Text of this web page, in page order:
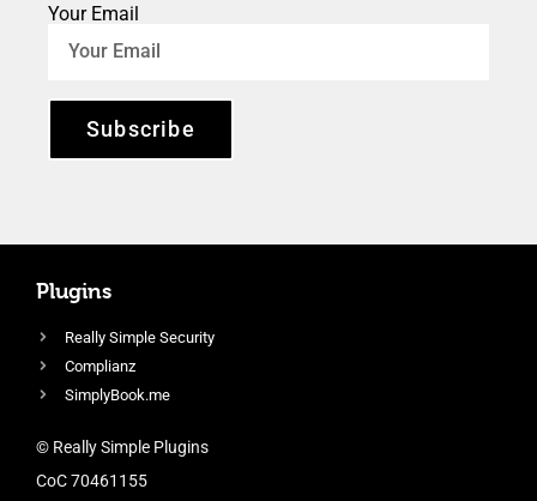
Your Email
Subscribe
Plugins
Really Simple Security
Complianz
SimplyBook.me
© Really Simple Plugins
CoC 70461155